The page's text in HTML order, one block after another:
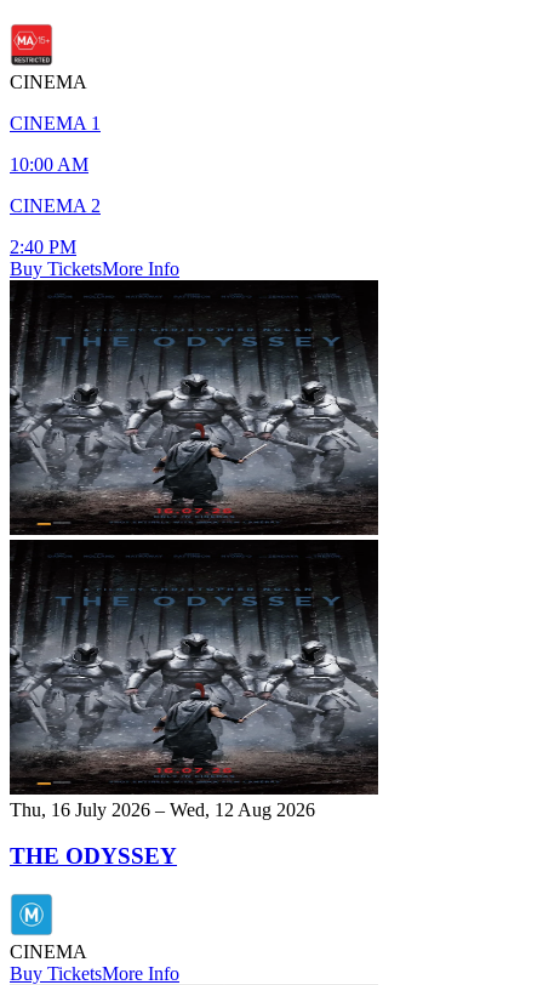
CINEMA
CINEMA 1
10:00 AM
CINEMA 2
2:40 PM
Buy TicketsMore Info
Thu, 16 July 2026 – Wed, 12 Aug 2026
THE ODYSSEY
CINEMA
Buy TicketsMore Info